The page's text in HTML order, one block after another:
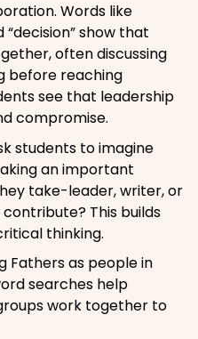
Words like
“decision” show that
often discussing
before reaching
see that leadership
compromise.
students to imagine
an important
take-leader, writer, or
This builds
thinking.
Fathers as people in
searches help
work together to